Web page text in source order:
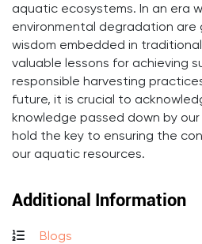
aquatic ecosystems. In an era
environmental degradation are
wisdom embedded in
valuable lessons for achieving
responsible harvesting
future, it is crucial to
knowledge passed down by
hold the key to ensuring the
our aquatic resources.
Additional Information
Blogs